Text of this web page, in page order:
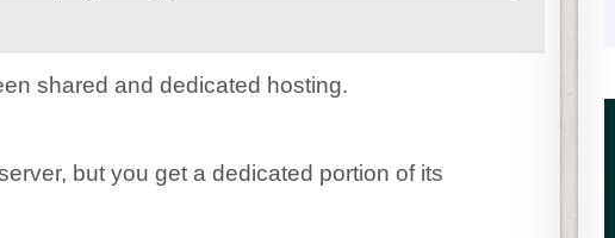
shared and dedicated hosting.
but you get a dedicated portion of its